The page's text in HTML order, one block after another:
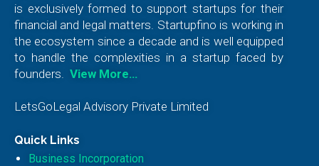
is exclusively formed to support startups for their
financial and legal matters. Startupfino is working in
the ecosystem since a decade and is well equipped
to handle the complexities in a startup faced by
founders.
View More…
LetsGoLegal Advisory Private Limited
Quick Links
Business Incorporation